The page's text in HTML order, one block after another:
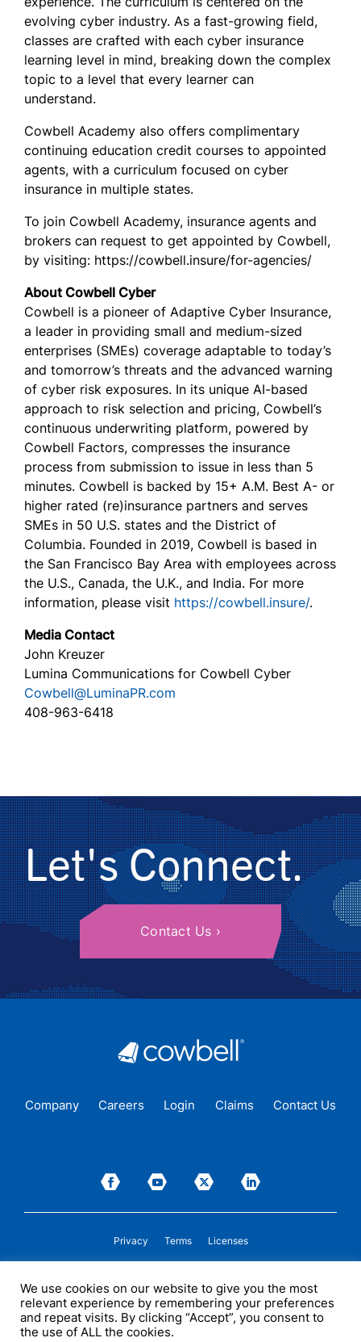
evolving cyber industry. As a fast-growing field,
classes are crafted with each cyber insurance
learning level in mind, breaking down the complex
topic to a level that every learner can
understand.
Cowbell Academy also offers complimentary
continuing education credit courses to appointed
agents, with a curriculum focused on cyber
insurance in multiple states.
To join Cowbell Academy, insurance agents and
brokers can request to get appointed by Cowbell,
by visiting: https://cowbell.insure/for-agencies/
About Cowbell Cyber
Cowbell is a pioneer of Adaptive Cyber Insurance,
a leader in providing small and medium-sized
enterprises (SMEs) coverage adaptable to today’s
and tomorrow’s threats and the advanced warning
of cyber risk exposures. In its unique AI-based
approach to risk selection and pricing, Cowbell’s
continuous underwriting platform, powered by
Cowbell Factors, compresses the insurance
process from submission to issue in less than 5
minutes. Cowbell is backed by 15+ A.M. Best A- or
higher rated (re)insurance partners and serves
SMEs in 50 U.S. states and the District of
Columbia. Founded in 2019, Cowbell is based in
the San Francisco Bay Area with employees across
the U.S., Canada, the U.K., and India. For more
information, please visit https://cowbell.insure/.
Media Contact
John Kreuzer
Lumina Communications for Cowbell Cyber
Cowbell@LuminaPR.com
408-963-6418
Let's Connect.
Contact Us
Company Careers Login Claims Contact Us
Privacy Terms Licenses
insureds in those states where Cowbell islicensed to transact insurance as a
producer and holds a valid company appointment. All coverages are subject to
policy terms, conditions, and exclusions. Cowbell may act as a general agent for
one or more insurance carriers. In some circumstances, some insurers with
whom Cowbell may produce business may not be licensed by, or subject to the
We use cookies on our website to give you the most
relevant experience by remembering your preferences
and repeat visits. By clicking “Accept”, you consent to
the use of ALL the cookies.